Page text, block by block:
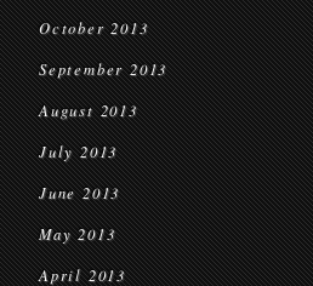
October 2013
September 2013
August 2013
July 2013
June 2013
May 2013
April 2013